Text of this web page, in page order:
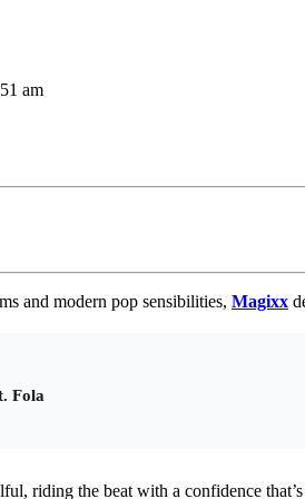
am
and modern pop sensibilities, Magixx
Fola
riding the beat with a confidence